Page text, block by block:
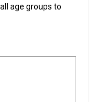
age groups to